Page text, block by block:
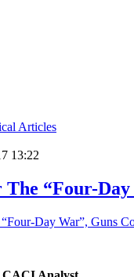
Articles
13:22
The “Four-